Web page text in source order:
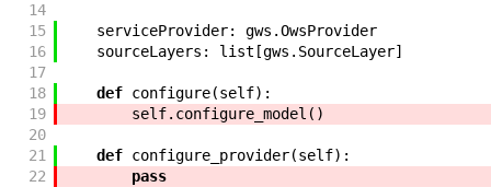
14
15
serviceProvider: gws .OwsProvider
16
sourceLayers : list [gws . SourceLayer]
17
18
def configure(self) :
19
self. configure_model ( )
20
21
def configure_provider(self) :
22
pass